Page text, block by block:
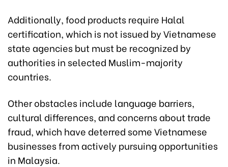
Additionally, food products require Halal
certification, which is not issued by Vietnamese
state agencies but must be recognized by
authorities in selected Muslim-majority
countries.
Other obstacles include language barriers,
cultural differences, and concerns about trade
fraud, which have deterred some Vietnamese
businesses from actively pursuing opportunities
in Malaysia.